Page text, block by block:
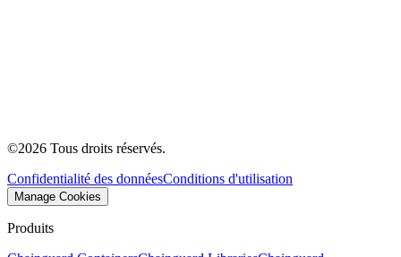
©2026 Tous droits réservés.
Confidentialité des donnéesConditions d'utilisation
Manage Cookies
Produits